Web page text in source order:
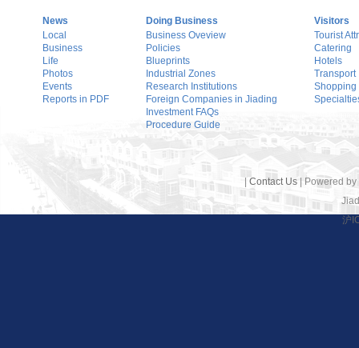
News
Local
Business
Life
Photos
Events
Reports in PDF
Doing Business
Business Oveview
Policies
Blueprints
Industrial Zones
Research Institutions
Foreign Companies in Jiading
Investment FAQs
Procedure Guide
Visitors
Tourist
Catering
Hotels
Transport
Shopping
Contact Us | Powered by
沪